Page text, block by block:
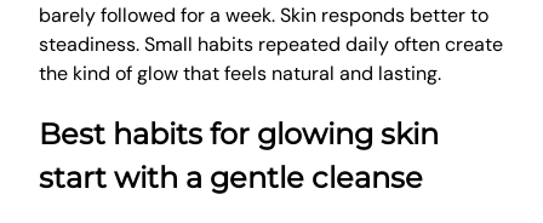
barely followed for a week. Skin responds better to
steadiness. Small habits repeated daily often create
the kind of glow that feels natural and lasting.
Best habits for glowing skin
start with a gentle cleanse